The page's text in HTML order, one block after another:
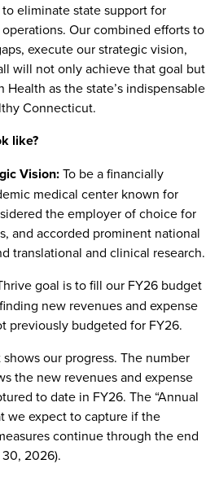
eliminate state support for
Our combined efforts to
execute our strategic vision,
will not only achieve that goal but
as the state’s indispensable
Connecticut.
like?
Vision:To be a financially
medical center known for
the employer of choice for
and accorded prominent national
translational and clinical research.
goal is to fill our FY26 budget
new revenues and expense
previously budgeted for FY26.
our progress. The number
the new revenues and expense
to date in FY26. The “Annual
we expect to capture if the
continue through the end
2026).